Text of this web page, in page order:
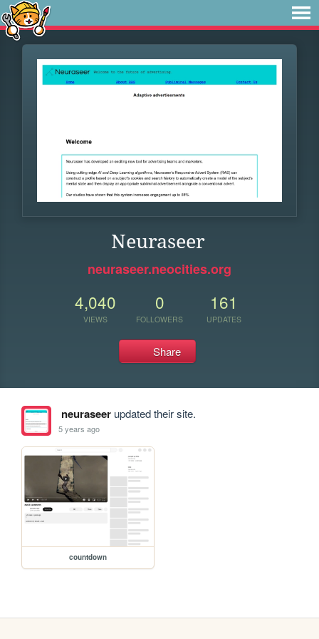
Neuraseer
neuraseer.neocities.org
4,040
VIEWS
0
FOLLOWERS
161
UPDATES
Share
neuraseerupdated their site.
5 years ago
countdown